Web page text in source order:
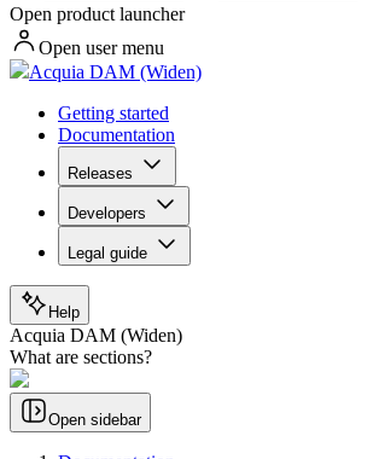
Open product launcher
Open user menu
Acquia DAM (Widen)
Getting started
Documentation
Releases
Developers
Legal guide
Help
Acquia DAM (Widen)
What are sections?
Open sidebar